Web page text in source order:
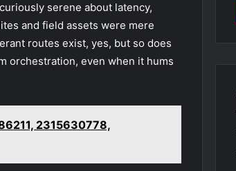
serene about latency,
and field assets were mere
routes exist, yes, but so does
orchestration, even when it hums
2315630778,